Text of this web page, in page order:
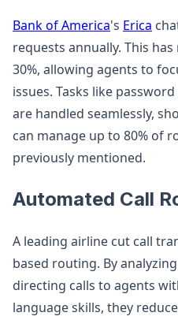
Bank of America's Erica
requests annually. This
30%, allowing agents to
issues. Tasks like
are handled seamlessly,
can manage up to 80% of
previously mentioned.
Automated Call
A leading airline cut call
based routing. By
directing calls to agents
language skills, they